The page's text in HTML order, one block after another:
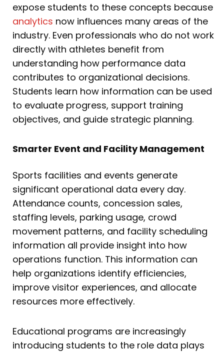
expose students to these concepts because
analytics now influences many areas of the
industry. Even professionals who do not work
directly with athletes benefit from
understanding how performance data
contributes to organizational decisions.
Students learn how information can be used
to evaluate progress, support training
objectives, and guide strategic planning.
Smarter Event and Facility Management
Sports facilities and events generate
significant operational data every day.
Attendance counts, concession sales,
staffing levels, parking usage, crowd
movement patterns, and facility scheduling
information all provide insight into how
operations function. This information can
help organizations identify efficiencies,
improve visitor experiences, and allocate
resources more effectively.
Educational programs are increasingly
introducing students to the role data plays